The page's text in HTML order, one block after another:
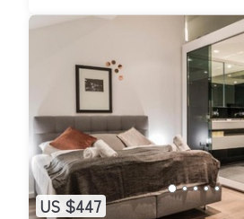
US $447